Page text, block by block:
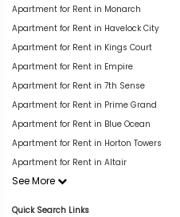
Apartment for Rent in Monarch
Apartment for Rent in Havelock City
Apartment for Rent in Kings Court
Apartment for Rent in Empire
Apartment for Rent in 7th Sense
Apartment for Rent in Prime Grand
Apartment for Rent in Blue Ocean
Apartment for Rent in Horton Towers
Apartment for Rent in Altair
See More
Quick Search Links